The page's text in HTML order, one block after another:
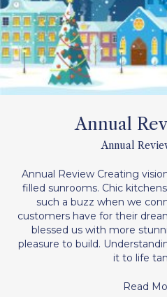
Annual
Annual
Annual Review Creating
filled sunrooms. Chic
such a buzz when we
customers have for their
blessed us with more
pleasure to build.
it to life
Read